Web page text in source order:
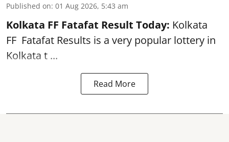
Published on: 01 Aug 2026, 5:43 am
Kolkata FF Fatafat Result Today: Kolkata
FF Fatafat Results is a very popular lottery in
Kolkata t ...
Read More